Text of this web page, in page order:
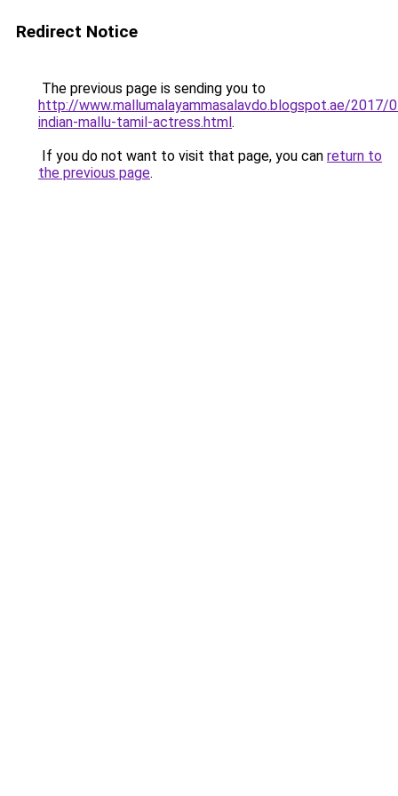
Redirect Notice
The previous page is sending you to
http://www.mallumalayammasalavdo.blogspot.ae/2017/
indian-mallu-tamil-actress.html.
If you do not want to visit that page, you can return to
the previous page.